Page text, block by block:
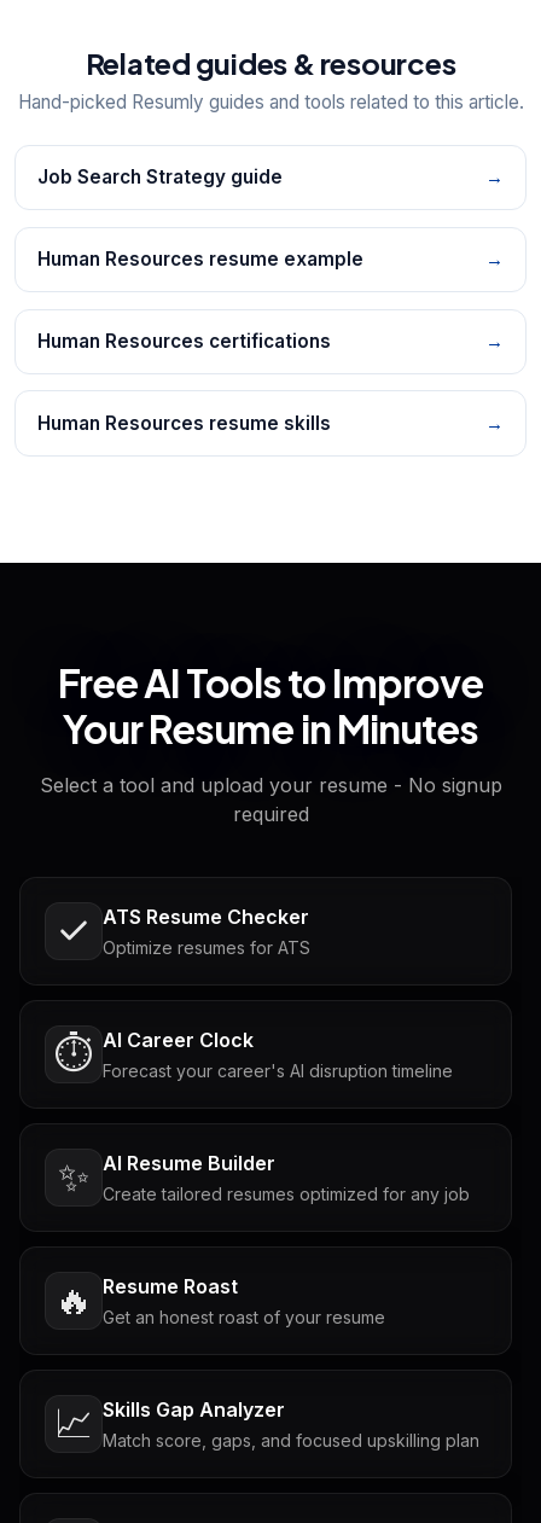
Related guides & resources
Hand-picked Resumly guides and tools related to this article.
Job Search Strategy guide →
Human Resources resume example →
Human Resources certifications →
Human Resources resume skills →
Free AI Tools to Improve
Your Resume in Minutes
Select a tool and upload your resume - No signup
required
ATS Resume Checker
Optimize resumes for ATS
⏱️ AI Career Clock
Forecast your career's AI disruption timeline
✨ AI Resume Builder
Create tailored resumes optimized for any job
🔥 Resume Roast
Get an honest roast of your resume
📈 Skills Gap Analyzer
Match score, gaps, and focused upskilling plan